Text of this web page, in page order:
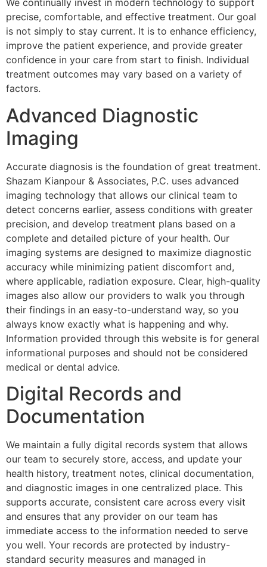
We continually invest in modern technology to support
precise, comfortable, and effective treatment. Our goal
is not simply to stay current. It is to enhance efficiency,
improve the patient experience, and provide greater
confidence in your care from start to finish. Individual
treatment outcomes may vary based on a variety of
factors.
Advanced Diagnostic
Imaging
Accurate diagnosis is the foundation of great treatment.
Shazam Kianpour & Associates, P.C. uses advanced
imaging technology that allows our clinical team to
detect concerns earlier, assess conditions with greater
precision, and develop treatment plans based on a
complete and detailed picture of your health. Our
imaging systems are designed to maximize diagnostic
accuracy while minimizing patient discomfort and,
where applicable, radiation exposure. Clear, high-quality
images also allow our providers to walk you through
their findings in an easy-to-understand way, so you
always know exactly what is happening and why.
Information provided through this website is for general
informational purposes and should not be considered
medical or dental advice.
Digital Records and
Documentation
We maintain a fully digital records system that allows
our team to securely store, access, and update your
health history, treatment notes, clinical documentation,
and diagnostic images in one centralized place. This
supports accurate, consistent care across every visit
and ensures that any provider on our team has
immediate access to the information needed to serve
you well. Your records are protected by industry-
standard security measures and managed in